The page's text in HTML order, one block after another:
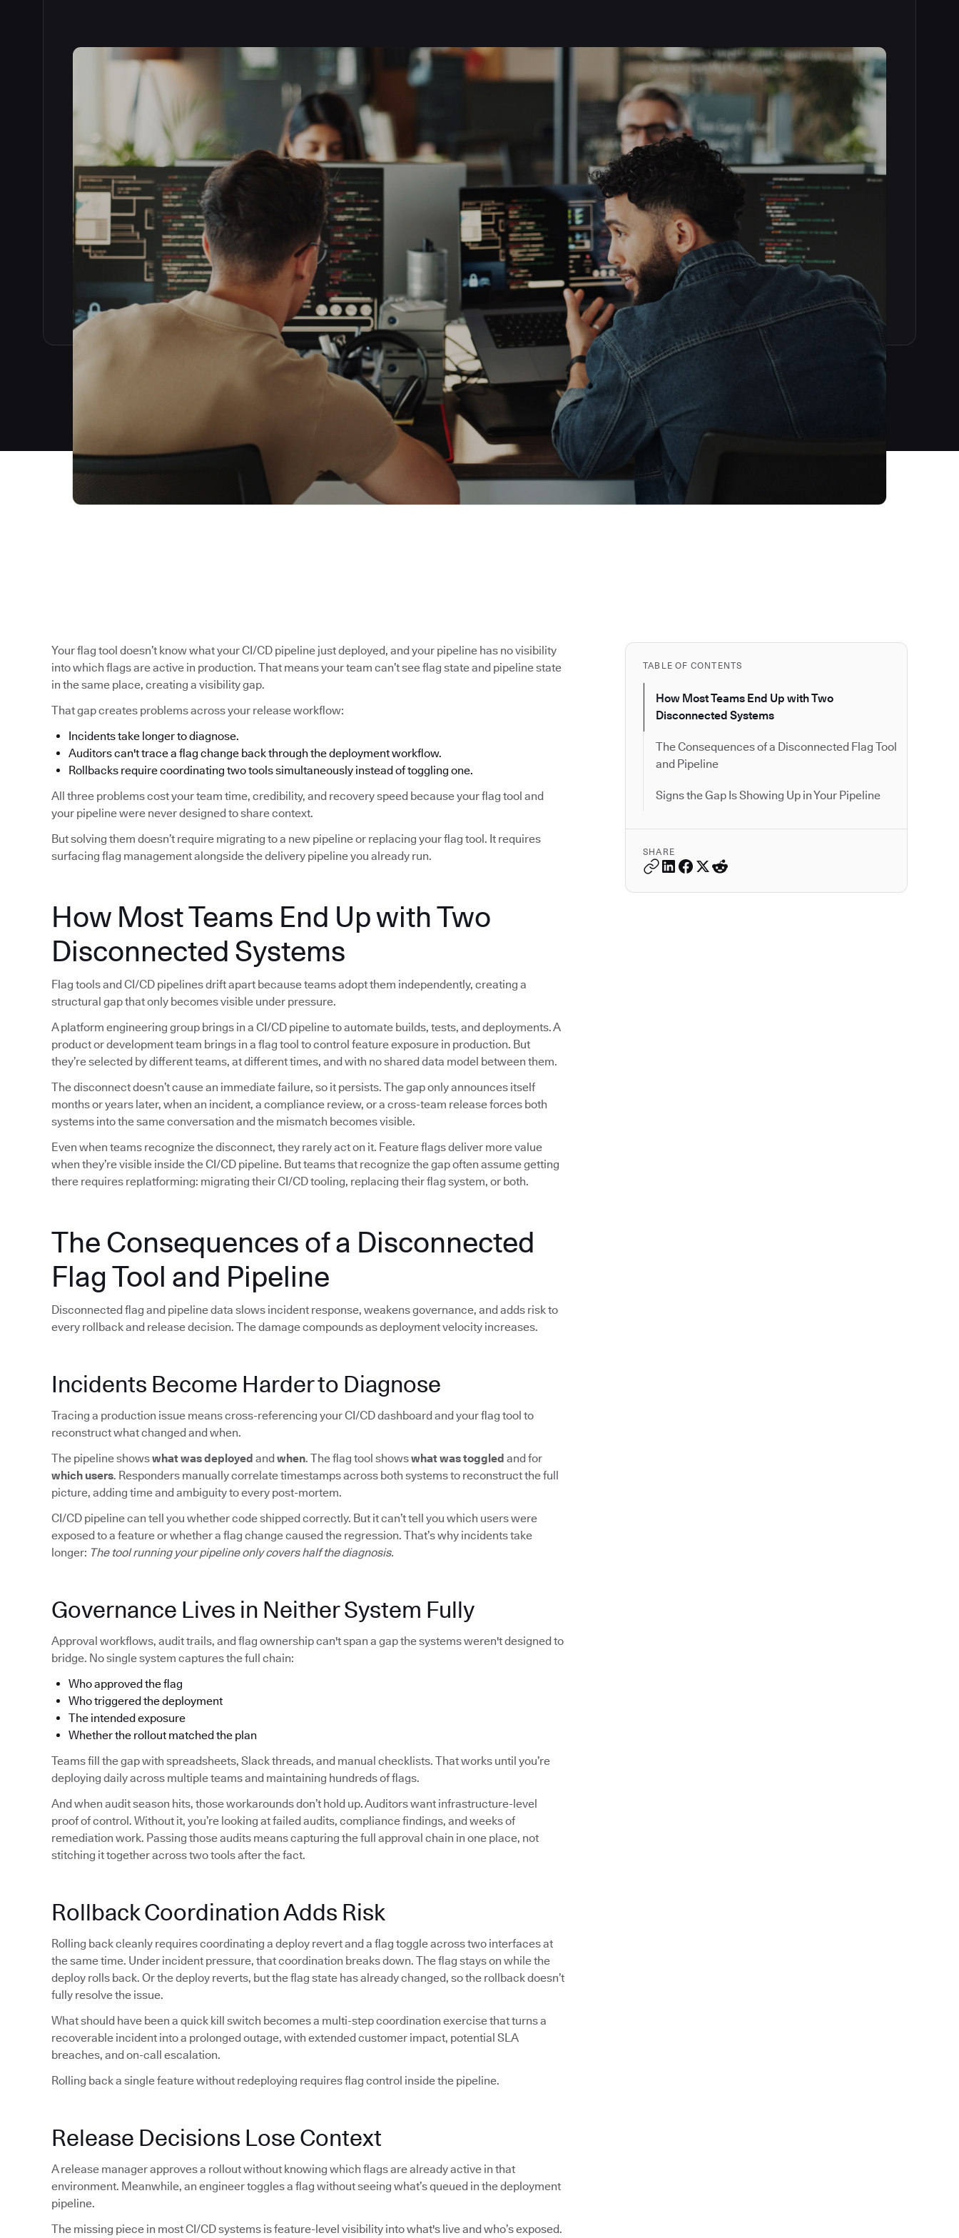
TABLE OF CONTENTS
How Most Teams End Up with Two
Disconnected Systems
The Consequences of a Disconnected Flag Tool
and Pipeline
Signs the Gap Is Showing Up in Your Pipeline
SHARE
Your flag tool doesn’t know what your CI/CD pipeline just deployed, and your pipeline has no visibility
into which flags are active in production. That means your team can’t see flag state and pipeline state
in the same place, creating a visibility gap.
That gap creates problems across your release workflow:
Incidents take longer to diagnose.
Auditors can't trace a flag change back through the deployment workflow.
Rollbacks require coordinating two tools simultaneously instead of toggling one.
All three problems cost your team time, credibility, and recovery speed because your flag tool and
your pipeline were never designed to share context.
But solving them doesn’t require migrating to a new pipeline or replacing your flag tool. It requires
surfacing flag management alongside the delivery pipeline you already run.
How Most Teams End Up with Two
Disconnected Systems
Flag tools and CI/CD pipelines drift apart because teams adopt them independently, creating a
structural gap that only becomes visible under pressure.
A platform engineering group brings in a CI/CD pipeline to automate builds, tests, and deployments. A
product or development team brings in a flag tool to control feature exposure in production. But
they’re selected by different teams, at different times, and with no shared data model between them.
The disconnect doesn’t cause an immediate failure, so it persists. The gap only announces itself
months or years later, when an incident, a compliance review, or a cross-team release forces both
systems into the same conversation and the mismatch becomes visible.
Even when teams recognize the disconnect, they rarely act on it. Feature flags deliver more value
when they’re visible inside the CI/CD pipeline. But teams that recognize the gap often assume getting
there requires replatforming: migrating their CI/CD tooling, replacing their flag system, or both.
The Consequences of a Disconnected
Flag Tool and Pipeline
Disconnected flag and pipeline data slows incident response, weakens governance, and adds risk to
every rollback and release decision. The damage compounds as deployment velocity increases.
Incidents Become Harder to Diagnose
Tracing a production issue means cross-referencing your CI/CD dashboard and your flag tool to
reconstruct what changed and when.
The pipeline showswhat was deployed and when. The flag tool showswhat was toggled and for
which users. Responders manually correlate timestamps across both systems to reconstruct the full
picture, adding time and ambiguity to every post-mortem.
CI/CD pipeline can tell you whether code shipped correctly. But it can’t tell you which users were
exposed to a feature or whether a flag change caused the regression. That’s why incidents take
longer: The tool running your pipeline only covers half the diagnosis.
Governance Lives in Neither System Fully
Approval workflows, audit trails, and flag ownership can't span a gap the systems weren't designed to
bridge. No single system captures the full chain:
Who approved the flag
Who triggered the deployment
The intended exposure
Whether the rollout matched the plan
Teams fill the gap with spreadsheets, Slack threads, and manual checklists. That works until you’re
deploying daily across multiple teams and maintaining hundreds of flags.
And when audit season hits, those workarounds don’t hold up. Auditors want infrastructure-level
proof of control. Without it, you’re looking at failed audits, compliance findings, and weeks of
remediation work. Passing those audits means capturing the full approval chain in one place, not
stitching it together across two tools after the fact.
Rollback Coordination Adds Risk
Rolling back cleanly requires coordinating a deploy revert and a flag toggle across two interfaces at
the same time. Under incident pressure, that coordination breaks down. The flag stays on while the
deploy rolls back. Or the deploy reverts, but the flag state has already changed, so the rollback doesn’t
fully resolve the issue.
What should have been a quick kill switch becomes a multi-step coordination exercise that turns a
recoverable incident into a prolonged outage, with extended customer impact, potential SLA
breaches, and on-call escalation.
Rolling back a single feature without redeploying requires flag control inside the pipeline.
Release Decisions Lose Context
A release manager approves a rollout without knowing which flags are already active in that
environment. Meanwhile, an engineer toggles a flag without seeing what’s queued in the deployment
pipeline.
The missing piece in most CI/CD systems is feature-level visibility into what's live and who’s exposed.